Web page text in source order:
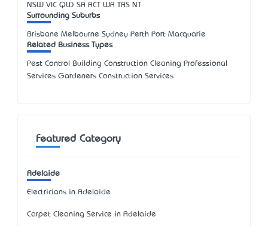
NSW VIC QLD SA ACT WA TAS NT
Surrounding Suburbs
Brisbane Melbourne Sydney Perth Port Macquarie
Related Business Types
Pest Control Building Construction Cleaning Professional
Services Gardeners Construction Services
Featured Category
Adelaide
Electricians in Adelaide
Carpet Cleaning Service in Adelaide